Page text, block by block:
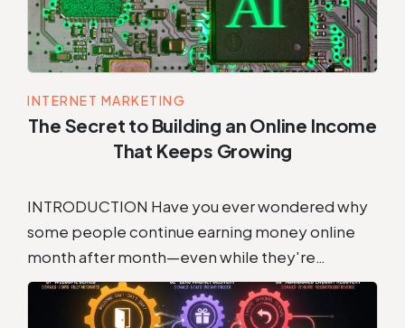
INTERNET MARKETING
The Secret to Building an Online Income
That Keeps Growing
INTRODUCTION Have you ever wondered why
some people continue earning money online
month after month—even while they're…